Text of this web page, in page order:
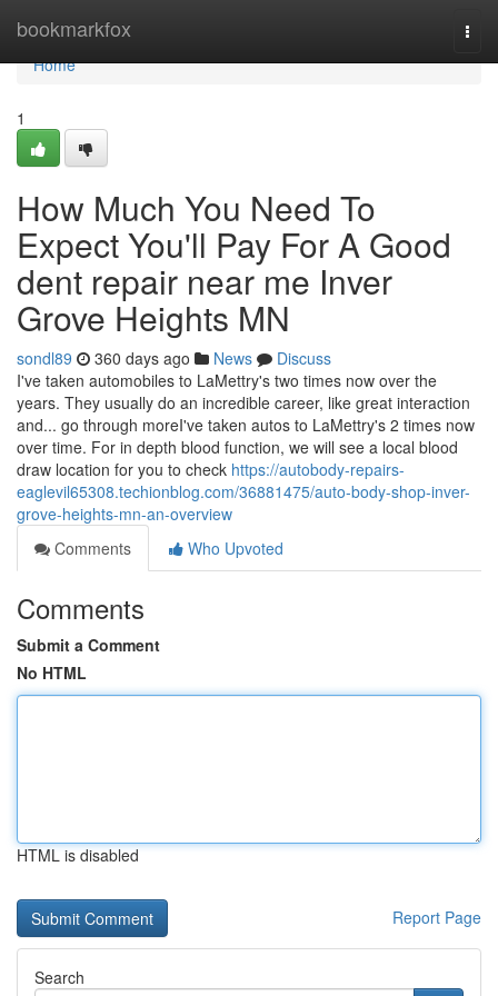
bookmarkfox
Home
Home
1
How Much You Need To
Expect You'll Pay For A Good
dent repair near me Inver
Grove Heights MN
sondl89 360 days ago News
Discuss
I've taken automobiles to LaMettry's two times now over the
years. They usually do an incredible career, like great interaction
and... go through moreI've taken autos to LaMettry's 2 times now
over time. For in depth blood function, we will see a local blood
draw location for you to check https://autobody-repairs-
eaglevil65308.techionblog.com/36881475/auto-body-shop-inver-
grove-heights-mn-an-overview
Comments
Who Upvoted
Comments
Submit a Comment
No HTML
HTML is disabled
Report Page
Search